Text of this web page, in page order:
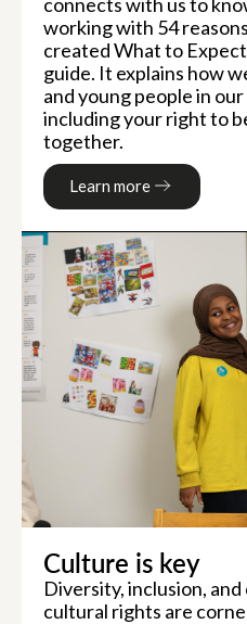
working with 54
created What to
guide. It explains how
and young people in
including your right to
together.
Learn more
Culture is key
Diversity, inclusion,
cultural rights are